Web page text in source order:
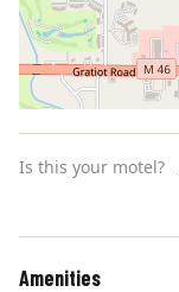
Is this your motel?
Amenities